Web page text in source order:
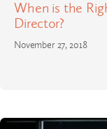
When is the
Director?
November 27, 2018